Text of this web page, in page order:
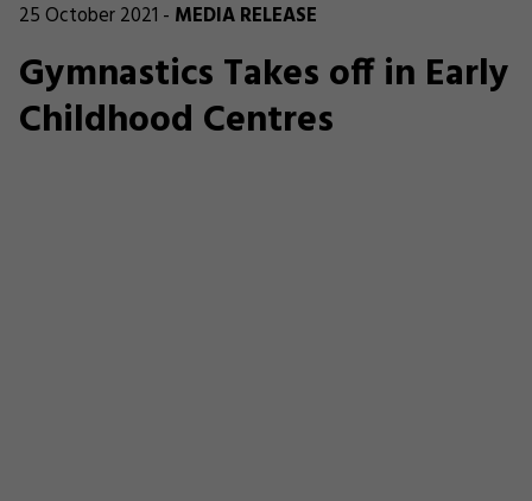
25 October 2021 - MEDIA RELEASE
Gymnastics Takes off in Early
Childhood Centres